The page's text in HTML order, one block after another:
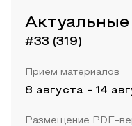
Актуальные
#33 (319)
Прием материалов
8 августа - 14
Размещение PDF-